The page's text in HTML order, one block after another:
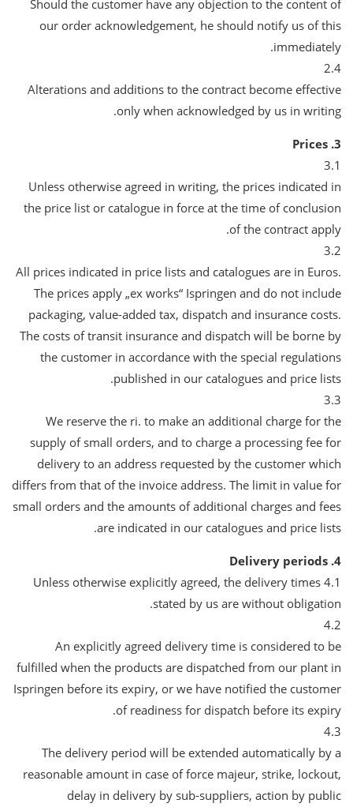
Should the customer have any objection to the content of
our order acknowledgement, he should notify us of this
immediately.
2.4
Alterations and additions to the contract become effective
only when acknowledged by us in writing.
3. Prices
3.1
Unless otherwise agreed in writing, the prices indicated in
the price list or catalogue in force at the time of conclusion
of the contract apply.
3.2
All prices indicated in price lists and catalogues are in Euros.
The prices apply „ex works“ Ispringen and do not include
packaging, value-added tax, dispatch and insurance costs.
The costs of transit insurance and dispatch will be borne by
the customer in accordance with the special regulations
published in our catalogues and price lists.
3.3
We reserve the ri. to make an additional charge for the
supply of small orders, and to charge a processing fee for
delivery to an address requested by the customer which
differs from that of the invoice address. The limit in value for
small orders and the amounts of additional charges and fees
are indicated in our catalogues and price lists.
4. Delivery periods
4.1 Unless otherwise explicitly agreed, the delivery times
stated by us are without obligation.
4.2
An explicitly agreed delivery time is considered to be
fulfilled when the products are dispatched from our plant in
Ispringen before its expiry, or we have notified the customer
of readiness for dispatch before its expiry.
4.3
The delivery period will be extended automatically by a
reasonable amount in case of force majeur, strike, lockout,
delay in delivery by sub-suppliers, action by public